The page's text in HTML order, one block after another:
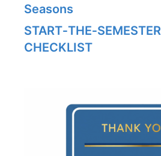
Seasons
START‑THE‑SEMESTER
CHECKLIST